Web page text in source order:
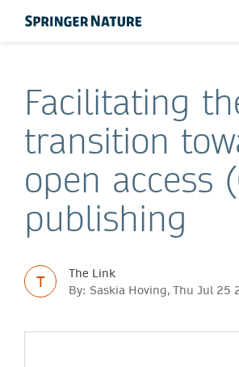
Facilitating
transition
open access
publishing
T
The Link
By: Saskia Hoving, Thu Jul 25